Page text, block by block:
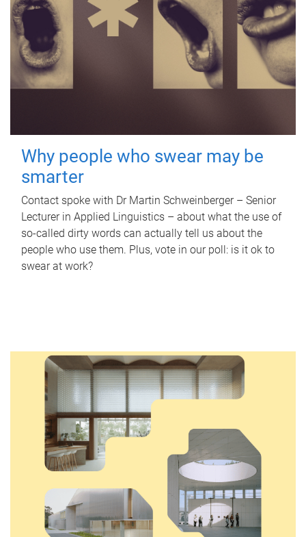
Why people who swear may be
smarter
Contact spoke with Dr Martin Schweinberger – Senior
Lecturer in Applied Linguistics – about what the use of
so-called dirty words can actually tell us about the
people who use them. Plus, vote in our poll: is it ok to
swear at work?